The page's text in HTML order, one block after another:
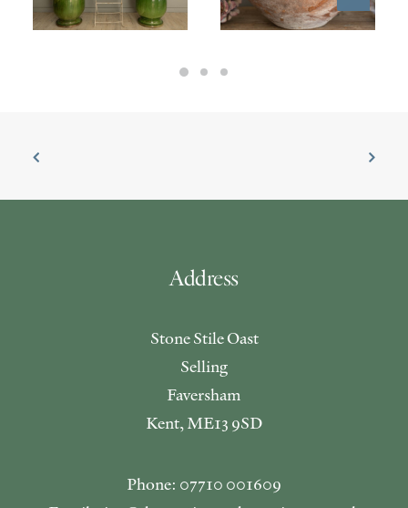
Address
Stone Stile Oast
Selling
Faversham
Kent, ME13 9SD
Phone: 07710 001609